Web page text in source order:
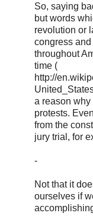
So, saying
but words
revolution or
congress
throughout
time (
http://
a reason
protests.
from the
jury trial, for
-
Not that it
ourselves if